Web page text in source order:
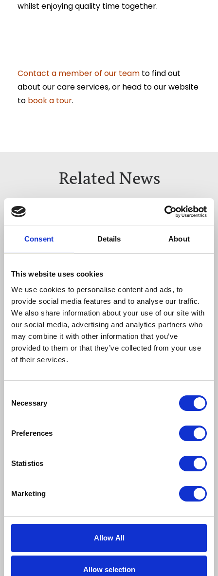
Consent Details About
This website uses cookies
We use cookies to personalise content and ads, to
provide social media features and to analyse our traffic.
We also share information about your use of our site with
our social media, advertising and analytics partners who
may combine it with other information that you’ve
provided to them or that they’ve collected from your use
of their services.
Selection
Necessary
Preferences
Statistics
Marketing
Allow All
Allow selection
whilst enjoying quality time together.
Contact a member of our teamto find out
about our care services, or head to our website
tobook a tour.
Related News
Finalists for the Care
everyone across both homes. It